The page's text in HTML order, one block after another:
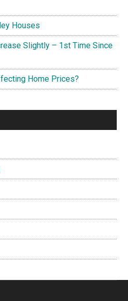
Houses
Slightly – 1st Time Since
Home Prices?